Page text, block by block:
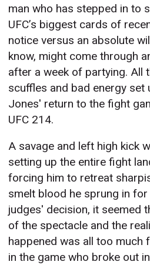
man who has stepped in to
UFC’s biggest cards of
notice versus an absolute
know, might come through
after a week of partying. All
scuffles and bad energy
Jones' return to the fight
UFC 214.
A savage and left high kick
setting up the entire fight
forcing him to retreat
smelt blood he sprung in
judges' decision, it seemed
of the spectacle and the
happened was all too much
in the game who broke out